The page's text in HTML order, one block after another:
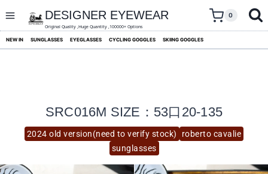
content
DESIGNER EYEWEAR
Original Quality ,Huge Quantity ,100000+ Options
0
NEW IN SUNGLASSES EYEGLASSES CYCLING GOGGLES SKIING GOGGLES
2024 old version(need to verify stock)
roberto cavalie
sunglasses
SRC016M SIZE：53口20-135